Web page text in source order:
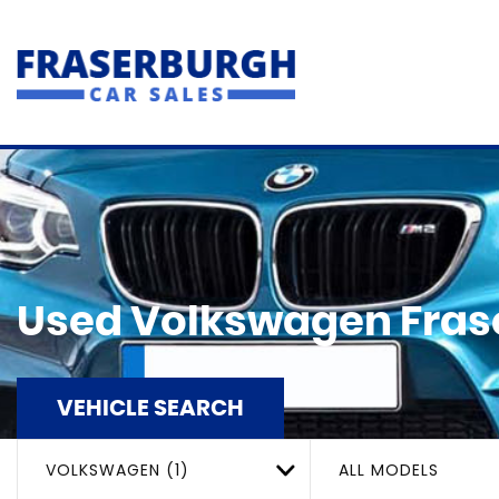
UsedVolkswagen
VEHICLE SEARCH
VOLKSWAGEN (1) ALL MODELS